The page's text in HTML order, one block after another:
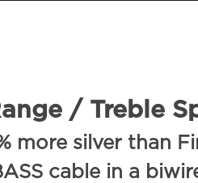
/ Treble
more silver than
cable in a